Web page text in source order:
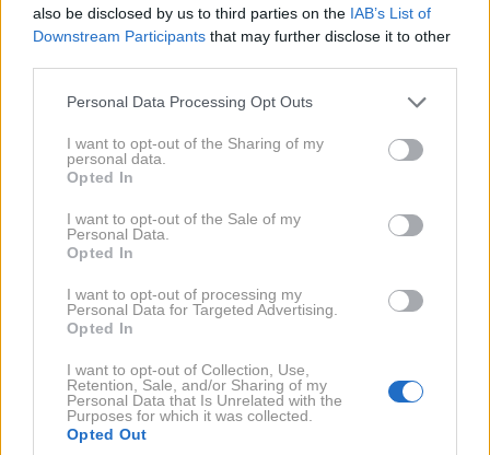
also be disclosed by us to third parties on the IAB’s List of
Downstream Participants that may further disclose it to other
Personal Data Processing Opt Outs
I want to opt-out of the Sharing of my
personal data.
Opted In
I want to opt-out of the Sale of my
Personal Data.
Opted In
I want to opt-out of processing my
Personal Data for Targeted Advertising.
Opted In
I want to opt-out of Collection, Use,
Retention, Sale, and/or Sharing of my
Personal Data that Is Unrelated with the
Purposes for which it was collected.
Opted Out
5. 11. 2019
20162X
20143X
NAZAJ NA IMENIK